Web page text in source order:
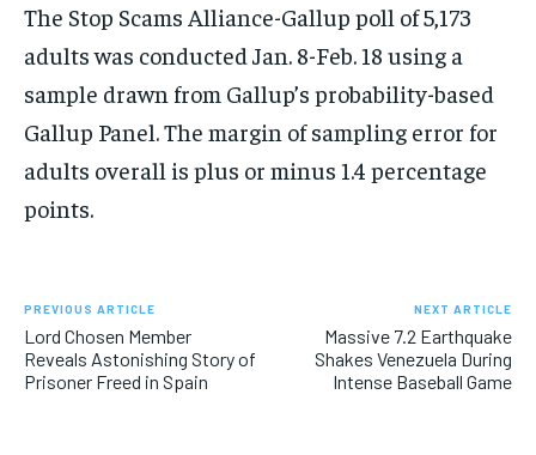
The Stop Scams Alliance-Gallup poll of 5,173
adults was conducted Jan. 8-Feb. 18 using a
sample drawn from Gallup’s probability-based
Gallup Panel. The margin of sampling error for
adults overall is plus or minus 1.4 percentage
points.
PREVIOUS ARTICLE
Lord Chosen Member
Reveals Astonishing Story of
Prisoner Freed in Spain
NEXT ARTICLE
Massive 7.2 Earthquake
Shakes Venezuela During
Intense Baseball Game